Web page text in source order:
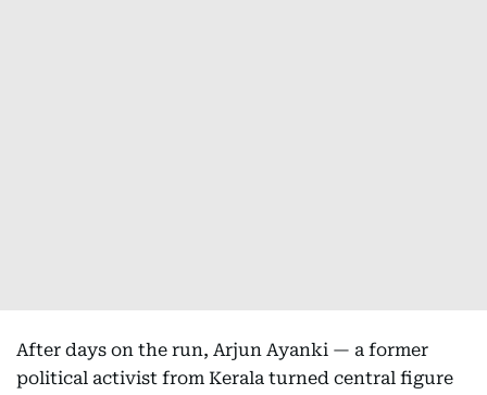
After days on the run, Arjun Ayanki — a former
political activist from Kerala turned central figure